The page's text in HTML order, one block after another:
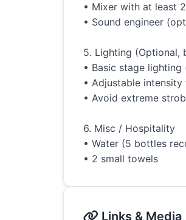
• Mixer with at least
• Sound engineer
5. Lighting (Optional,
• Basic stage
• Adjustable
• Avoid extreme
6. Misc / Hospitality
• Water (5 bottles
• 2 small towels
Links & Media